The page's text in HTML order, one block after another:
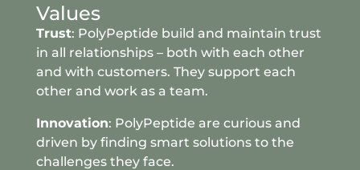
Values
Trust: PolyPeptide build and maintain trust
in all relationships – both with each other
and with customers. They support each
other and work as a team.
Innovation: PolyPeptide are curious and
driven by finding smart solutions to the
challenges they face.